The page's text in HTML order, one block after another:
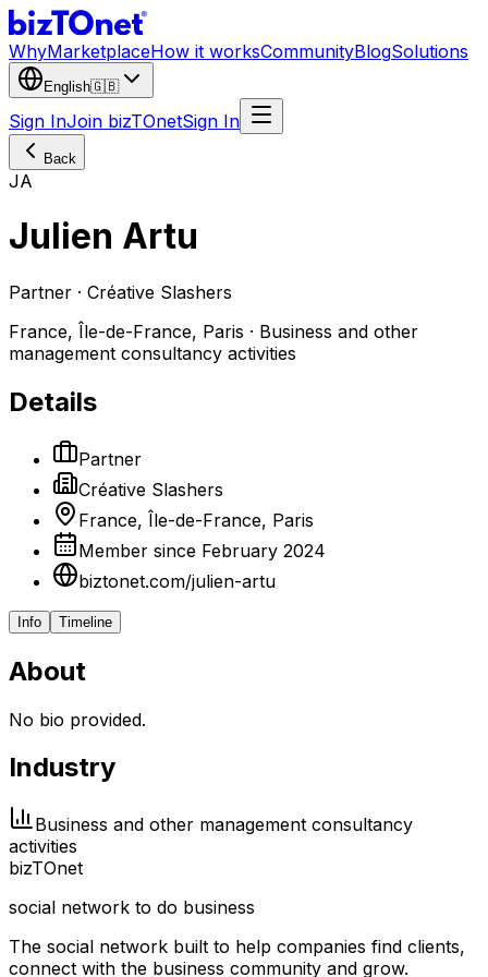
WhyMarketplaceHow it worksCommunityBlogSolutions
English🇬🇧
Sign InJoin bizTOnetSign In
Back
JA
Julien Artu
Partner · Créative Slashers
France, Île-de-France, Paris · Business and other
management consultancy activities
Details
Partner
Créative Slashers
France, Île-de-France, Paris
Member since February 2024
biztonet.com/julien-artu
Info Timeline
About
No bio provided.
Industry
Business and other management consultancy
activities
bizTOnet
social network to do business
The social network built to help companies find clients,
connect with the business community and grow.